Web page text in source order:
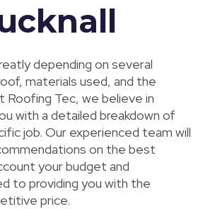
depending on several
materials used, and the
Tec, we believe in
with a detailed breakdown of
job. Our experienced team will
on the best
your budget and
to providing you with the
price.